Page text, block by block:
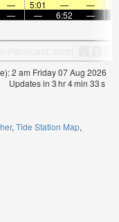
— 5:01 — —
— — 6:52 —
2 am Friday 07 Aug 2026
Updates in 3hr4min 33s
Tide Station Map